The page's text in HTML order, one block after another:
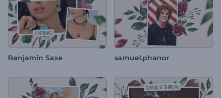
Benjamin Saxe samuel.phanor